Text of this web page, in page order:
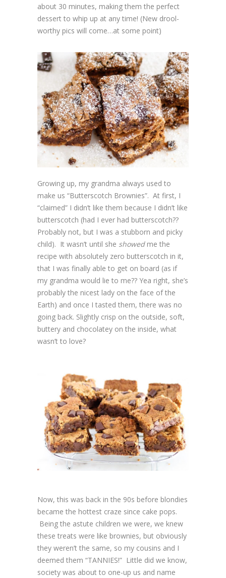
about 30 minutes, making them the perfect
dessert to whip up at any time! (New drool-
worthy pics will come…at some point)
Growing up, my grandma always used to
make us “Butterscotch Brownies”. At first, I
“claimed” I didn’t like them because I didn’t like
butterscotch (had I ever had butterscotch??
Probably not, but I was a stubborn and picky
child). It wasn’t until she showed me the
recipe with absolutely zero butterscotch in it,
that I was finally able to get on board (as if
my grandma would lie to me?? Yea right, she’s
probably the nicest lady on the face of the
Earth) and once I tasted them, there was no
going back. Slightly crisp on the outside, soft,
buttery and chocolatey on the inside, what
wasn’t to love?
Now, this was back in the 90s before blondies
became the hottest craze since cake pops.
Being the astute children we were, we knew
these treats were like brownies, but obviously
they weren’t the same, so my cousins and I
deemed them “TANNIES!” Little did we know,
society was about to one-up us and name